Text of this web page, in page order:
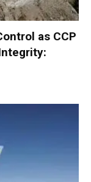
as CCP